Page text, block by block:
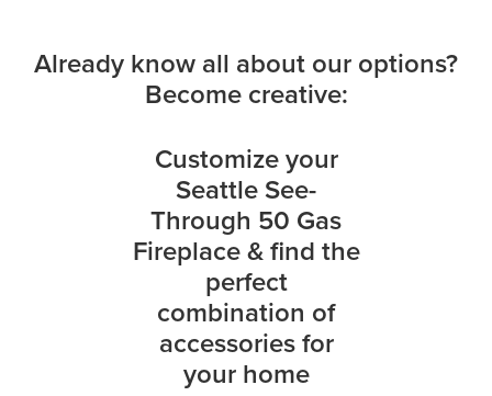
Already know all about our options?
Become creative:
Customize your
Seattle See-
Through 50 Gas
Fireplace & find the
perfect
combination of
accessories for
your home